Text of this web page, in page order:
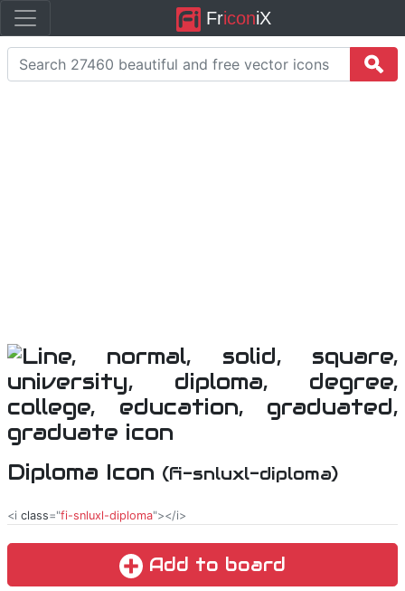
FriconiX
Diploma Icon (fi-snluxl-diploma)
<i class="fi-snluxl-diploma"></i>
Add to board